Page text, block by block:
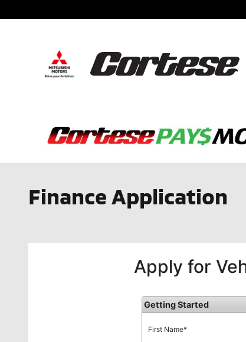
Finance Application